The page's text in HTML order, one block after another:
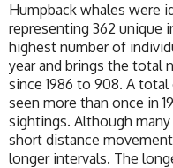
Humpback whales were
representing 362 unique
highest number of
year and brings the total
since 1986 to 908. A
seen more than once in
sightings. Although
short distance
longer intervals. The